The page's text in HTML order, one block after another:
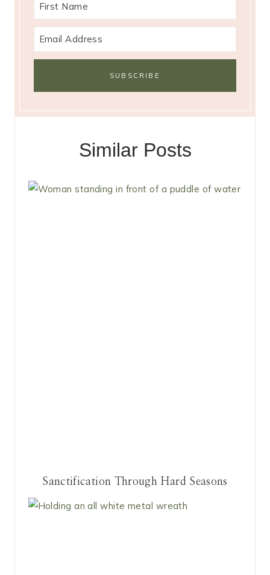
Similar Posts
Sanctification Through Hard Seasons